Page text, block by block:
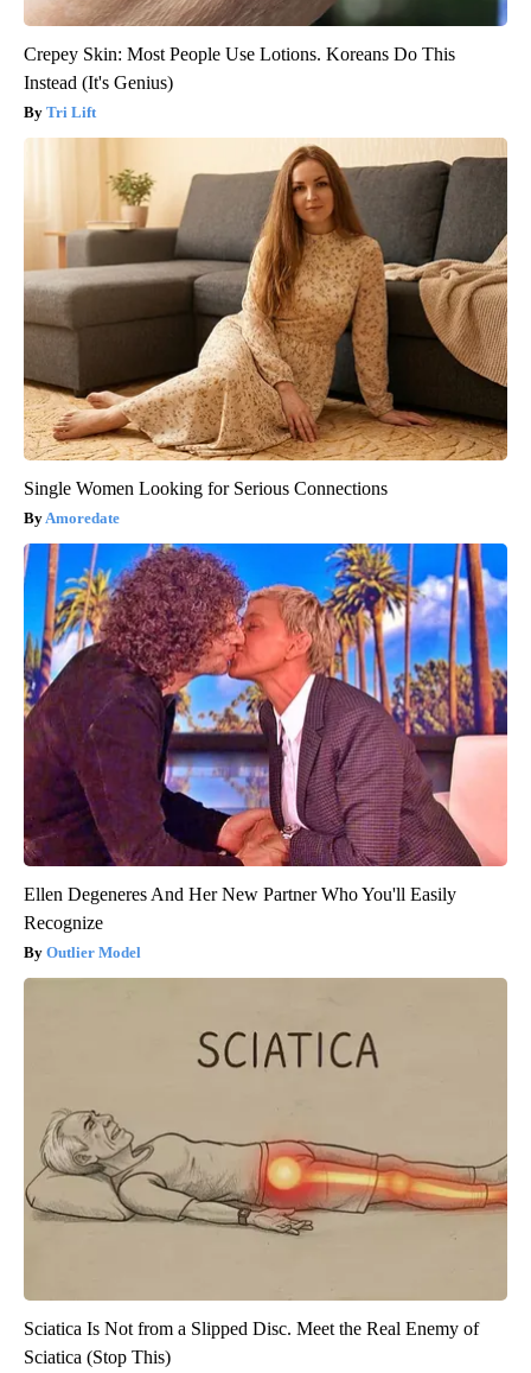
Crepey Skin: Most People Use Lotions. Koreans Do This
Instead (It's Genius)
Tri Lift
Single Women Looking for Serious Connections
Amoredate
Ellen Degeneres And Her New Partner Who You'll Easily
Recognize
Outlier Model
Sciatica Is Not from a Slipped Disc. Meet the Real Enemy of
Sciatica (Stop This)